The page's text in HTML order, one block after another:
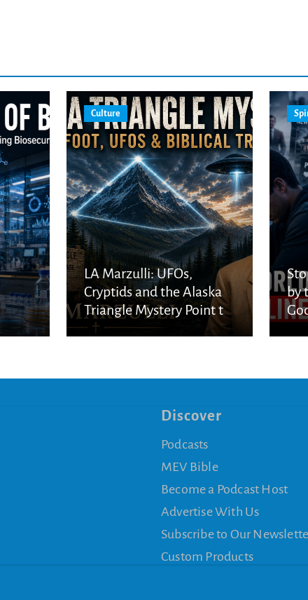
Culture
LA Marzulli: UFOs,
Cryptids and the Alaska
Triangle Mystery Point to
a Biblical Reality
by
Discover
Podcasts
MEV Bible
Become a Podcast Host
Advertise With Us
Subscribe to Our
Custom Products